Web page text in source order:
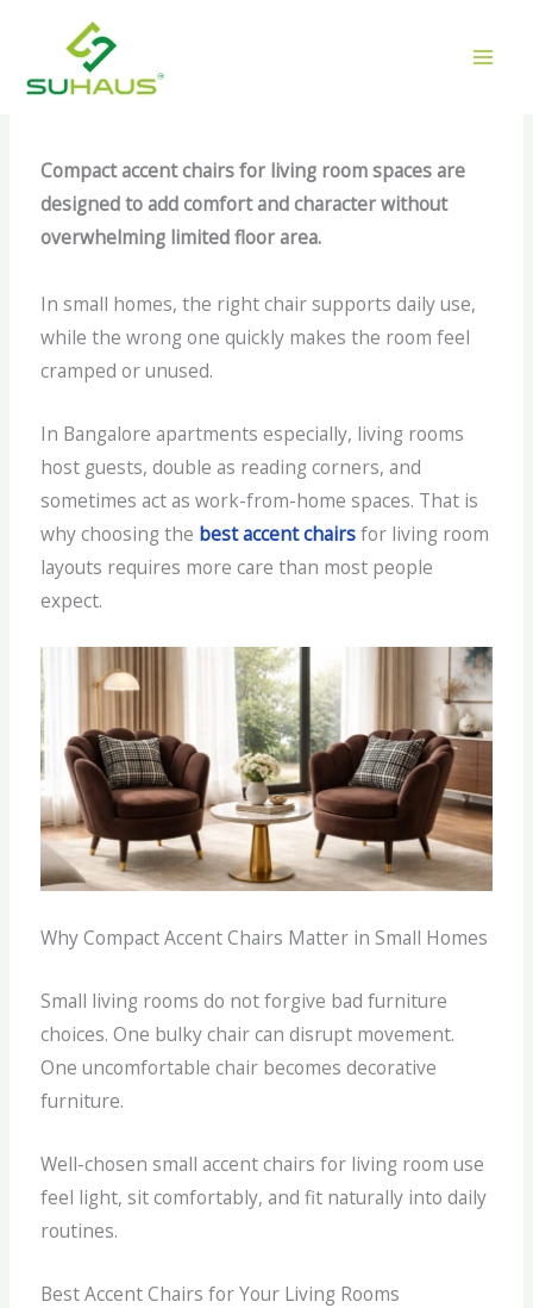
content
Top Compact Accent Chairs
for Living Rooms
Compact accent chairs for living room spaces are
designed to add comfort and character without
overwhelming limited floor area.
In small homes, the right chair supports daily use,
while the wrong one quickly makes the room feel
cramped or unused.
In Bangalore apartments especially, living rooms
host guests, double as reading corners, and
sometimes act as work-from-home spaces. That is
why choosing the best accent chairsfor living room
layouts requires more care than most people
expect.
Why Compact Accent Chairs Matter in Small Homes
Small living rooms do not forgive bad furniture
choices. One bulky chair can disrupt movement.
One uncomfortable chair becomes decorative
furniture.
Well-chosen small accent chairs for living room use
feel light, sit comfortably, and fit naturally into daily
routines.
Best Accent Chairs for Your Living Rooms